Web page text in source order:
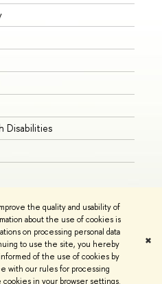
the quality and usability of
about the use of cookies is
on processing personal data
to use the site, you hereby
of the use of cookies by
with our rules for processing
cookies in your browser settings.
✖
Disabilities
Copyright
Privacy Policy